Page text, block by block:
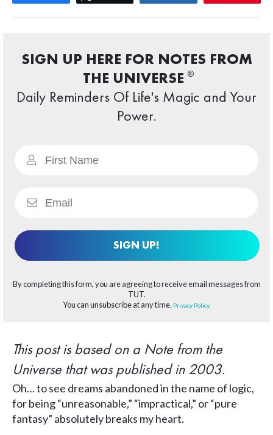
SIGN UP HERE FOR NOTES FROM
THE UNIVERSE ®
Daily Reminders Of Life's Magic and Your
Power.
SIGN UP!
By completing this form, you are agreeing to receive email messages from
TUT.
You can unsubscribe at any time. Privacy Policy.
This post is based on a Note from the
Universe that was published in 2003.
Oh… to see dreams abandoned in the name of logic,
for being “unreasonable,” “impractical,” or “pure
fantasy” absolutely breaks my heart.